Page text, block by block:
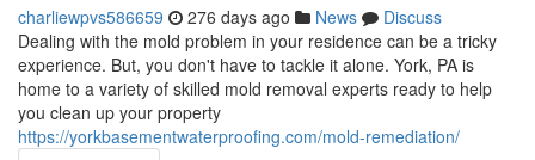
charliewpvs586659 276 days ago News
Discuss
Dealing with the mold problem in your residence can be a tricky
experience. But, you don't have to tackle it alone. York, PA is
home to a variety of skilled mold removal experts ready to help
you clean up your property
https://yorkbasementwaterproofing.com/mold-remediation/